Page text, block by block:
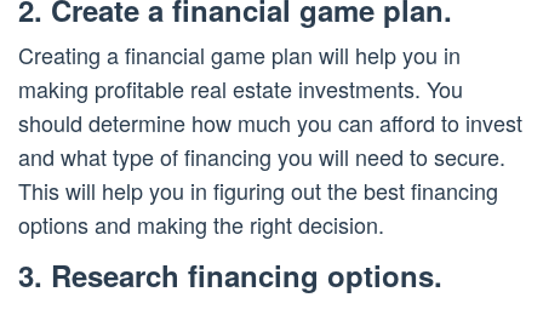
2. Create a financial game plan.
Creating a financial game plan will help you in
making profitable real estate investments. You
should determine how much you can afford to invest
and what type of financing you will need to secure.
This will help you in figuring out the best financing
options and making the right decision.
3. Research financing options.